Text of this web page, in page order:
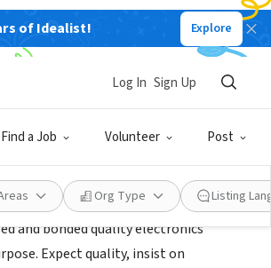
of Idealist! Explore
Find a Job Volunteer Post
Log In Sign Up
Org Type Listing
and bonded quality electronics
Expect quality, insist on